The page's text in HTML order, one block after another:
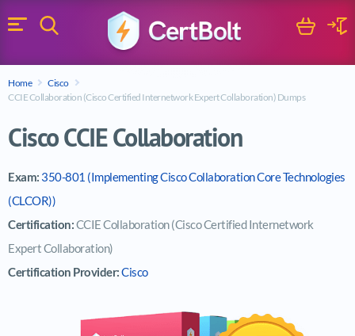
Menu
Search Cart
Home
Cisco
CCIE Collaboration (Cisco Certified Internetwork Expert Collaboration) Dumps
Cisco CCIE Collaboration
Exam: 350-801 (Implementing Cisco Collaboration Core Technologies
(CLCOR))
Certification:CCIE Collaboration (Cisco Certified Internetwork
Expert Collaboration)
Certification Provider:Cisco